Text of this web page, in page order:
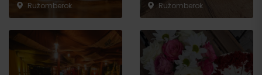
Ružomberok
Ružomberok